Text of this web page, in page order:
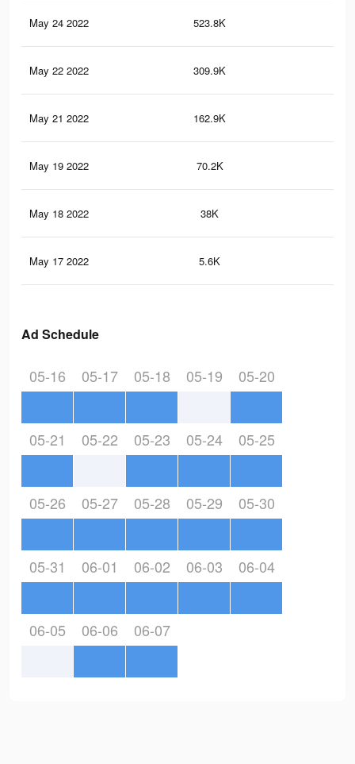
May 24 2022 523.8K
May 22 2022 309.9K
May 21 2022 162.9K
May 19 2022 70.2K
May 18 2022 38K
May 17 2022 5.6K
Ad Schedule
05-16 05-17 05-18 05-19 05-20
05-21 05-22 05-23 05-24 05-25
05-26 05-27 05-28 05-29 05-30
05-31 06-01 06-02 06-03 06-04
06-05 06-06 06-07